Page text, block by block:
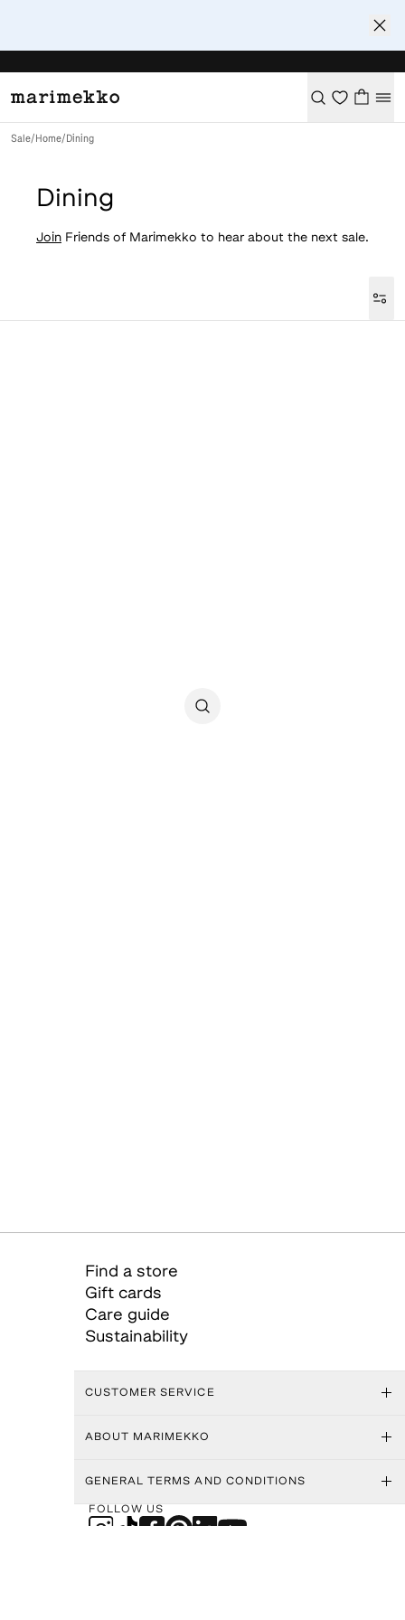
Sale/ Home/ Dining
Dining
Join Friends of Marimekko to hear about the next sale.
Find a store
Gift cards
Care guide
Sustainability
CUSTOMER SERVICE
ABOUT MARIMEKKO
GENERAL TERMS AND CONDITIONS
FOLLOW US